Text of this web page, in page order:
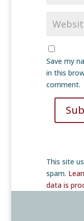
Save my
in this
comment.
This site
spam.
data is